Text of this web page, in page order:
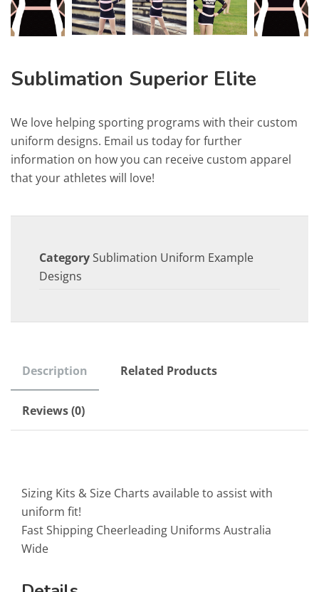
Sublimation Superior Elite
We love helping sporting programs with their custom
uniform designs. Email us today for further
information on how you can receive custom apparel
that your athletes will love!
Category Sublimation Uniform Example
Designs
Description Related Products
Reviews (0)
Sizing Kits & Size Charts available to assist with
uniform fit!
Fast Shipping Cheerleading Uniforms Australia
Wide